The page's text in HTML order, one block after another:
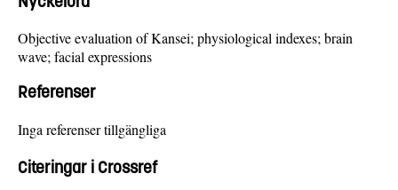
Objective evaluation of Kansei; physiological indexes; brain
wave; facial expressions
Referenser
Inga referenser tillgängliga
Citeringar i Crossref